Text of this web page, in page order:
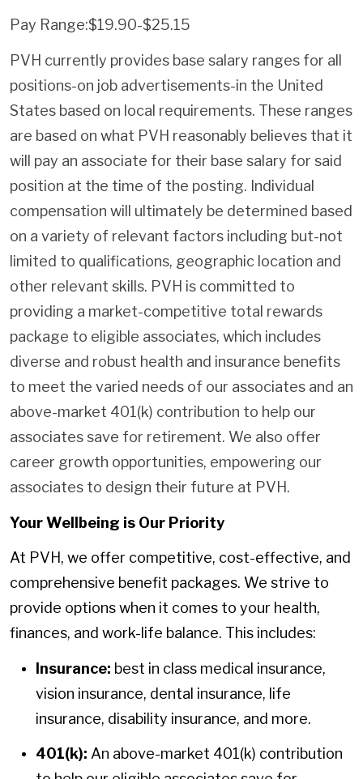
Pay Range:$19.90-$25.15
PVH currently provides base salary ranges for all
positions-on job advertisements-in the United
States based on local requirements. These ranges
are based on what PVH reasonably believes that it
will pay an associate for their base salary for said
position at the time of the posting. Individual
compensation will ultimately be determined based
on a variety of relevant factors including but-not
limited to qualifications, geographic location and
other relevant skills. PVH is committed to
providing a market-competitive total rewards
package to eligible associates, which includes
diverse and robust health and insurance benefits
to meet the varied needs of our associates and an
above-market 401(k) contribution to help our
associates save for retirement. We also offer
career growth opportunities, empowering our
associates to design their future at PVH.
Your Wellbeing is Our Priority
At PVH, we offer competitive, cost-effective, and
comprehensive benefit packages. We strive to
provide options when it comes to your health,
finances, and work-life balance. This includes:
Insurance: best in class medical insurance,
vision insurance, dental insurance, life
insurance, disability insurance, and more.
401(k): An above-market 401(k) contribution